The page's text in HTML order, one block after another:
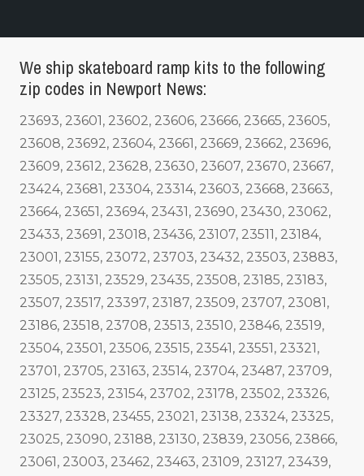
We ship skateboard ramp kits to the following
zip codes in Newport News:
23693, 23601, 23602, 23606, 23666, 23665, 23605,
23608, 23692, 23604, 23661, 23669, 23662, 23696,
23609, 23612, 23628, 23630, 23607, 23670, 23667,
23424, 23681, 23304, 23314, 23603, 23668, 23663,
23664, 23651, 23694, 23431, 23690, 23430, 23062,
23433, 23691, 23018, 23436, 23107, 23511, 23184,
23001, 23155, 23072, 23703, 23432, 23503, 23883,
23505, 23131, 23529, 23435, 23508, 23185, 23183,
23507, 23517, 23397, 23187, 23509, 23707, 23081,
23186, 23518, 23708, 23513, 23510, 23846, 23519,
23504, 23501, 23506, 23515, 23541, 23551, 23321,
23701, 23705, 23163, 23514, 23704, 23487, 23709,
23125, 23523, 23154, 23702, 23178, 23502, 23326,
23327, 23328, 23455, 23021, 23138, 23324, 23325,
23025, 23090, 23188, 23130, 23839, 23056, 23866,
23061, 23003, 23462, 23463, 23109, 23127, 23439,